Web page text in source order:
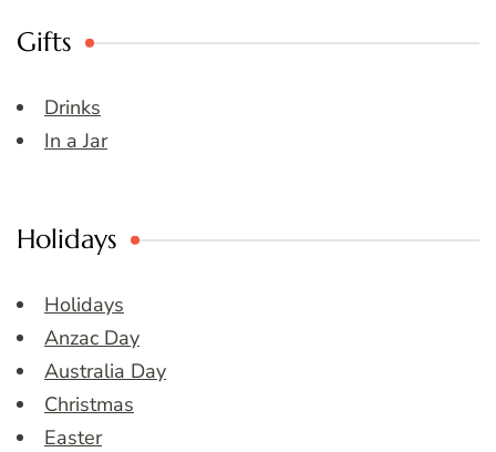
Gifts
Drinks
In a Jar
Holidays
Holidays
Anzac Day
Australia Day
Christmas
Easter